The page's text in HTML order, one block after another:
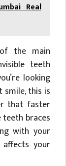
Real
the main
teeth
looking
this is
that faster
braces
with your
your